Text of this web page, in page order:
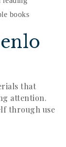
books
that
attention.
through use